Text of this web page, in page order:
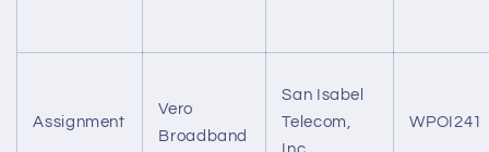
Assignment
Vero
Broadband
San Isabel
Telecom,
WPOI241